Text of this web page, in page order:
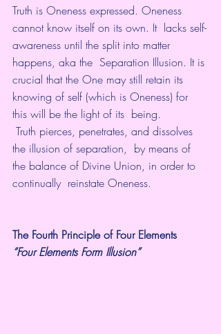
Truth is Oneness expressed. Oneness
cannot know itself on its own. It  lacks self-
awareness until the split into matter
happens, aka the  Separation Illusion. It is
crucial that the One may still retain its
knowing of self (which is Oneness) for
this will be the light of its  being.
the illusion of separation,  by means of
the balance of Divine Union, in order to
continually  reinstate Oneness.
The Fourth Principle of Four Elements
“Four Elements Form Illusion”